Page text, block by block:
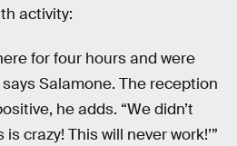
activity:
for four hours and were
Salamone. The reception
he adds. “We didn’t
is crazy! This will never work!’”